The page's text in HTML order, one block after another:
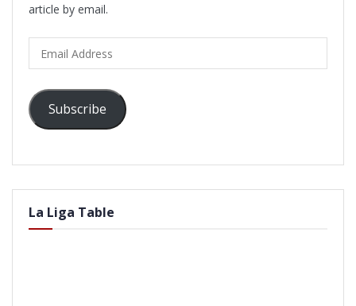
article by email.
Address
Subscribe
La Liga Table